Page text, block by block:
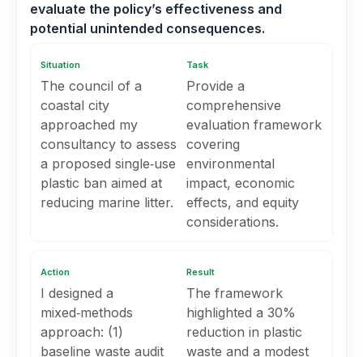
evaluate the policy’s effectiveness and
potential unintended consequences.
Situation
The council of a
coastal city
approached my
consultancy to assess
a proposed single‑use
plastic ban aimed at
reducing marine litter.
Task
Provide a
comprehensive
evaluation framework
covering
environmental
impact, economic
effects, and equity
considerations.
Action
I designed a
mixed‑methods
approach: (1)
baseline waste audit
Result
The framework
highlighted a 30%
reduction in plastic
waste and a modest